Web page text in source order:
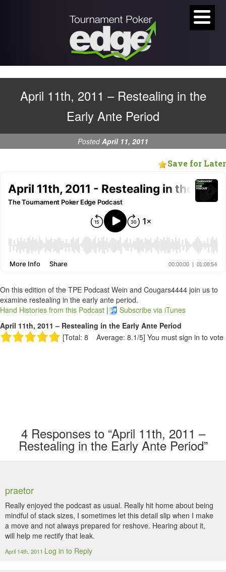
April 11th, 2011 – Restealing in the
Early Ante Period
PostedApril 11, 2011
Save for Later
On this edition of the TPE Podcast Wein and Cougars4444 join us to
examine restealing in the early ante period.
Hand Histories from this Podcast |
Subscribe via iTunes
April 11th, 2011 – Restealing in the Early Ante Period
[Total: 8 Average: 8.1/5] You must sign in to vote
4Responses to “April 11th, 2011 –
Restealing in the Early Ante Period”
praetor
Really enjoyed the podcast as usual. Really hit home about being
mindful of stack sizes, I sometimes let this detail slip when I make
a move and not always prepared for reshove. Hearing about it,
will help me rectify that leak.
April 14th, 2011 Log in to Reply